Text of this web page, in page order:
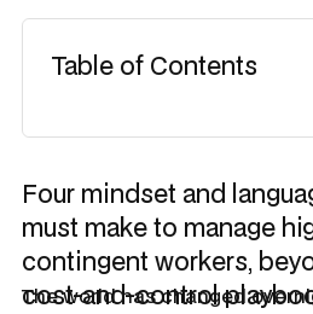
Table of Contents
Four mindset and
must make to manage
contingent workers,
cost-and-control
The world has changed